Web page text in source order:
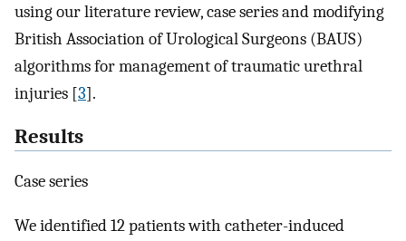
using our literature review, case series and modifying
British Association of Urological Surgeons (BAUS)
algorithms for management of traumatic urethral
injuries [3].
Results
Case series
We identified 12 patients with catheter-induced